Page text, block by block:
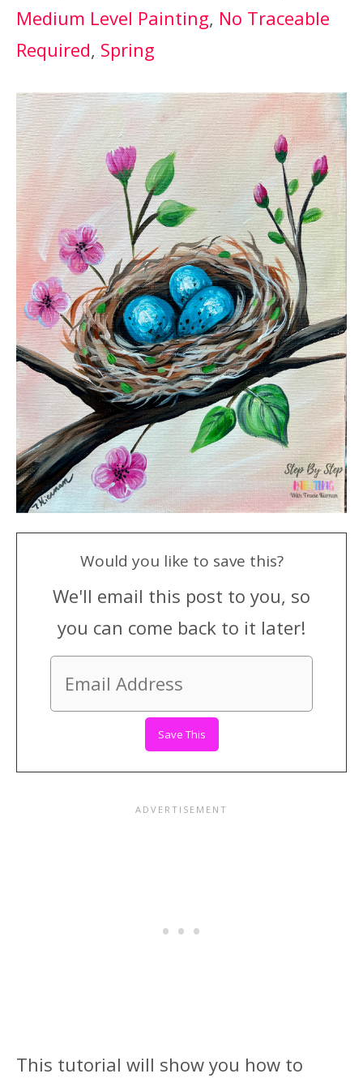
Medium Level Painting, No Traceable
Required, Spring
Would you like to save this?
We'll email this post to you, so
you can come back to it later!
This tutorial will show you how to